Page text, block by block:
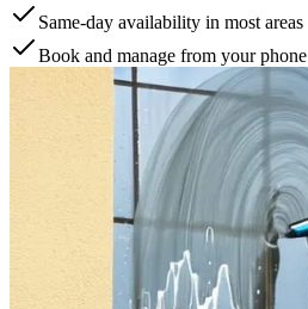
Same-day availability in most areas
Book and manage from your phone